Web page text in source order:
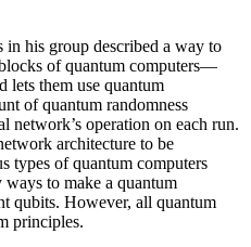
in his group described a way to
of quantum computers—
lets them use quantum
of quantum randomness
network’s operation on each run.
architecture to be
types of quantum computers
to make a quantum
qubits. However, all quantum
principles.